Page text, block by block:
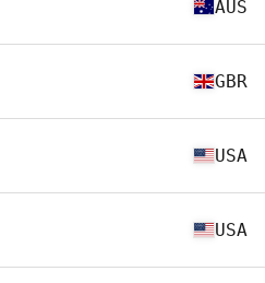
AUS
GBR
USA
USA